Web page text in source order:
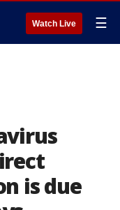
Watch Live ☰
is due